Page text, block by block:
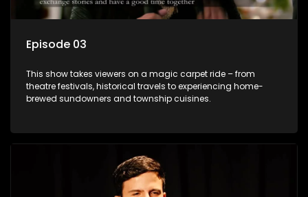
Episode 03
This show takes viewers on a magic carpet ride – from
theatre festivals, historical travels to experiencing home-
brewed sundowners and township cuisines.